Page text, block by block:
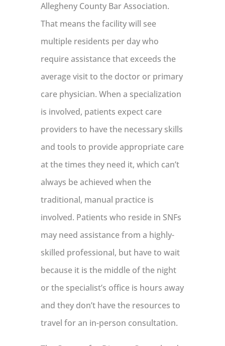
Allegheny County Bar Association.
That means the facility will see
multiple residents per day who
require assistance that exceeds the
average visit to the doctor or primary
care physician. When a specialization
is involved, patients expect care
providers to have the necessary skills
and tools to provide appropriate care
at the times they need it, which can’t
always be achieved when the
traditional, manual practice is
involved. Patients who reside in SNFs
may need assistance from a highly-
skilled professional, but have to wait
because it is the middle of the night
or the specialist’s office is hours away
and they don’t have the resources to
travel for an in-person consultation.